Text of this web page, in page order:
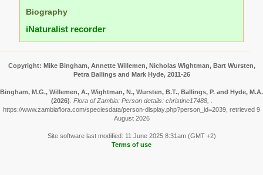
Biography
iNaturalist recorder
Copyright: Mike Bingham, Annette Willemen, Nicholas Wightman, Bart Wursten,
Petra Ballings and Mark Hyde, 2011-26
Bingham, M.G., Willemen, A., Wightman, N., Wursten, B.T., Ballings, P. and Hyde, M.A.
(2026). Flora of Zambia: Person details: christine17488, .
https://www.zambiaflora.com/speciesdata/person-display.php?person_id=2039, retrieved 9
August 2026
Site software last modified: 11 June 2025 8:31am (GMT +2)
Terms of use